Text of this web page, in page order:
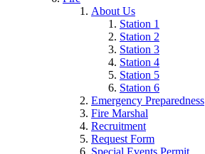
About Us
Station 1
Station 2
Station 3
Station 4
Station 5
Station 6
Emergency Preparedness
Fire Marshal
Recruitment
Request Form
Special Events Permit